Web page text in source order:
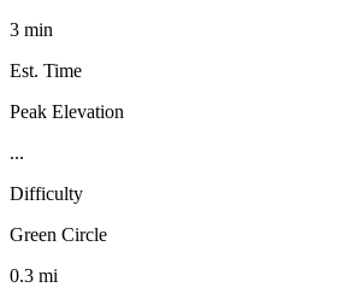
3 min
Est. Time
Peak Elevation
...
Difficulty
Green Circle
0.3 mi